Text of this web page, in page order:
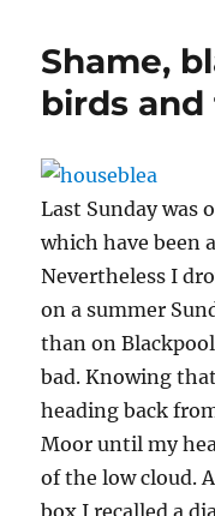
Shame,
birds and
Last Sunday was
which have been
Nevertheless I
on a summer
than on
bad. Knowing
heading back
Moor until my
of the low cloud.
box I recalled a